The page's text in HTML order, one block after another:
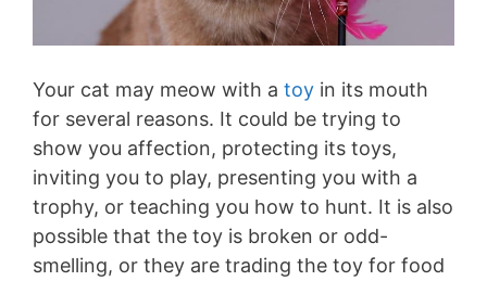
Your cat may meow with a toy in its mouth
for several reasons. It could be trying to
show you affection, protecting its toys,
inviting you to play, presenting you with a
trophy, or teaching you how to hunt. It is also
possible that the toy is broken or odd-
smelling, or they are trading the toy for food